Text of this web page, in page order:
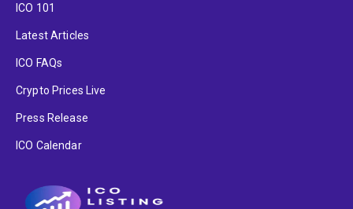
ICO 101
Latest Articles
ICO FAQs
Crypto Prices Live
Press Release
ICO Calendar